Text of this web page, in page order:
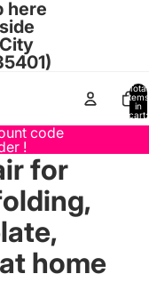
here
Total
items
in
cart:
0
code
!
for
home